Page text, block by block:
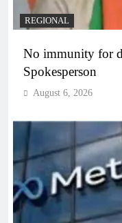
REGIONAL
No immunity for
Spokesperson
August 6, 2026